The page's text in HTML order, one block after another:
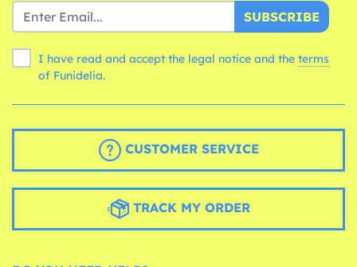
SUBSCRIBE
I have read and accept the legal notice and the terms
of Funidelia.
CUSTOMER SERVICE
TRACK MY ORDER